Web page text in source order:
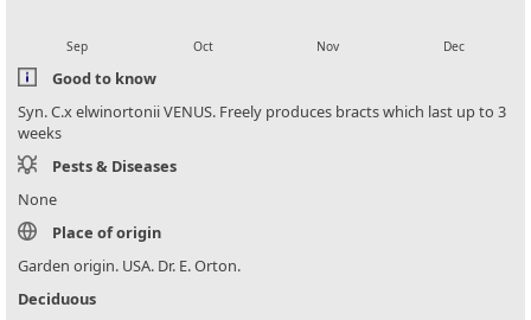
Sep Oct Nov Dec
Good to know
Syn. C.x elwinortonii VENUS. Freely produces bracts which last up to 3
weeks
Pests & Diseases
None
Place of origin
Garden origin. USA. Dr. E. Orton.
Deciduous